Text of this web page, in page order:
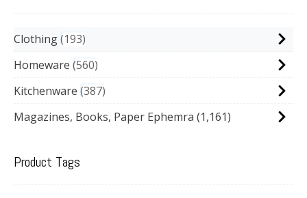
Clothing 193
Homeware 560
Kitchenware 387
Magazines, Books, Paper Ephemra (1,161)
Product Tags